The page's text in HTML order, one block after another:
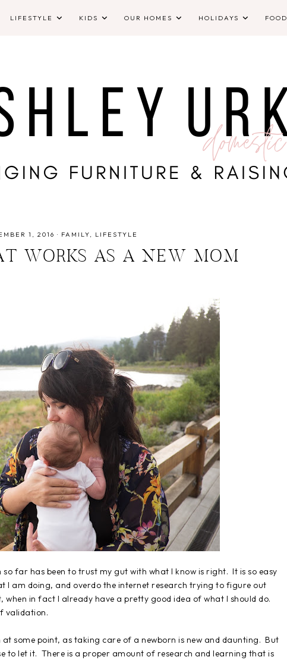
LIFESTYLE KIDS OUR HOMES HOLIDAYS FOOD
1, 2016 · FAMILY LIFESTYLE
WORKS AS A NEW MOM
far has been to trust my gut with what I know is right. It is so easy
I am doing, and overdo the internet research trying to figure out
in fact I already have a pretty good idea of what I should do.
validation.
some point, as taking care of a newborn is new and daunting. But
to let it. There is a proper amount of research and learning that is